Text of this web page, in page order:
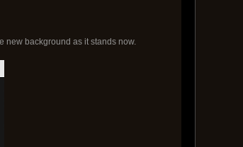
new background as it stands now.